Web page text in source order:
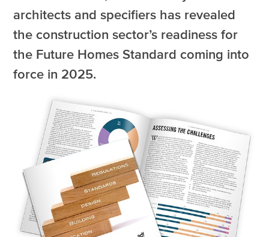
architects and specifiers has revealed
the construction sector’s readiness for
the Future Homes Standard coming into
force in 2025.